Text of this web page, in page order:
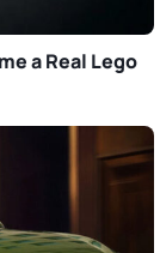
a Real Lego